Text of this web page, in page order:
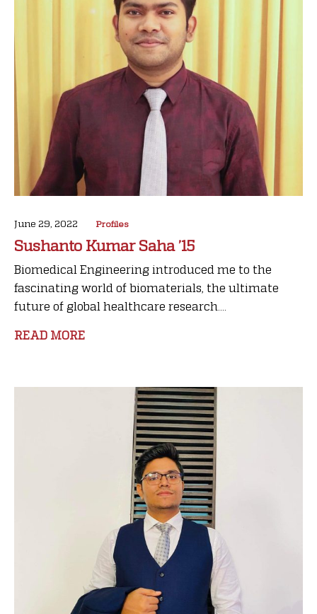
June 29, 2022 Profiles
Sushanto Kumar Saha ’15
Biomedical Engineering introduced me to the
fascinating world of biomaterials, the ultimate
future of global healthcare research....
READ MORE